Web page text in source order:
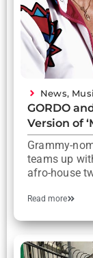
News,
GORDO
Version of
Grammy-
teams up
afro-house
Read more